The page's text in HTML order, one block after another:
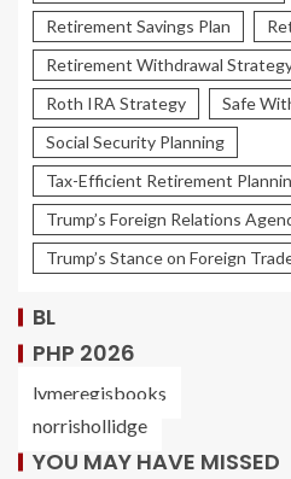
Retirement Savings Plan
Retirement Withdrawal
Roth IRA Strategy
Safe
Social Security Planning
Tax-Efficient Retirement
Trump’s Foreign Relations
Trump’s Stance on Foreign
BL
PHP 2026
lymeregisbooks
norrishollidge
YOU MAY HAVE MISSED